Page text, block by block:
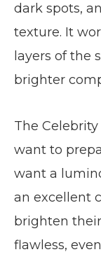
dark spots,
texture. It
layers of the
brighter
The
want to
want a
an excellent
brighten
flawless,